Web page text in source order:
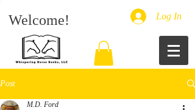
Welcome! Log In
Post
M.D. Ford